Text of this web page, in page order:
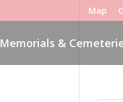
Map
Memorials &